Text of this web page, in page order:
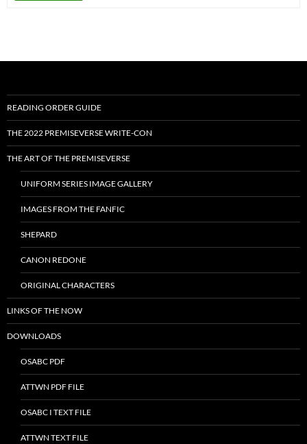
READING ORDER GUIDE
THE 2022 PREMISEVERSE WRITE-CON
THE ART OF THE PREMISEVERSE
UNIFORM SERIES IMAGE GALLERY
IMAGES FROM THE FANFIC
SHEPARD
CANON REDONE
ORIGINAL CHARACTERS
LINKS OF THE NOW
DOWNLOADS
OSABC PDF
ATTWN PDF FILE
OSABC I TEXT FILE
ATTWN TEXT FILE